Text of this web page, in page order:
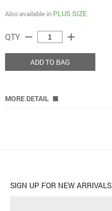
Also available in PLUS SIZE
QTY remove add
ADD TO BAG
MORE DETAIL
SIGN UP FOR NEW ARRIVALS